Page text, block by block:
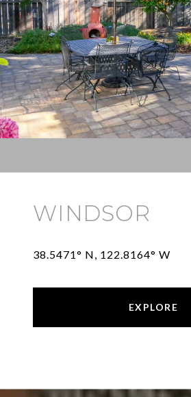
WINDSOR
38.5471° N, 122.8164° W
EXPLORE